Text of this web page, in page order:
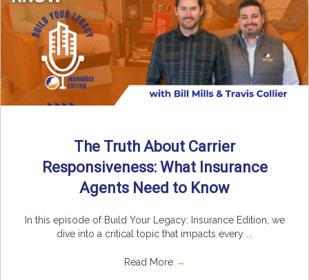
The Truth About Carrier
Responsiveness: What Insurance
Agents Need to Know
In this episode of Build Your Legacy: Insurance Edition, we
dive into a critical topic that impacts every ...
Read More →